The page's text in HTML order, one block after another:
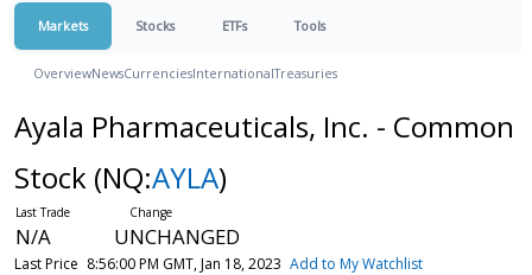
Markets Stocks ETFs Tools
OverviewNewsCurrenciesInternationalTreasuries
Ayala Pharmaceuticals, Inc. - Common
Stock (NQ:AYLA)
N/A UNCHANGED
Last Price 8:56:00 PM GMT, Jan 18, 2023 Add to My Watchlist